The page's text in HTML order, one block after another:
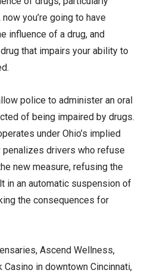
you’re going to have
influence of a drug, and
that impairs your ability to
police to administer an oral
of being impaired by drugs.
under Ohio’s implied
penalizes drivers who refuse
new measure, refusing the
in an automatic suspension of
the consequences for
Ascend Wellness,
Casino in downtown Cincinnati,